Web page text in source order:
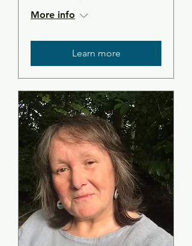
More info
Learn more